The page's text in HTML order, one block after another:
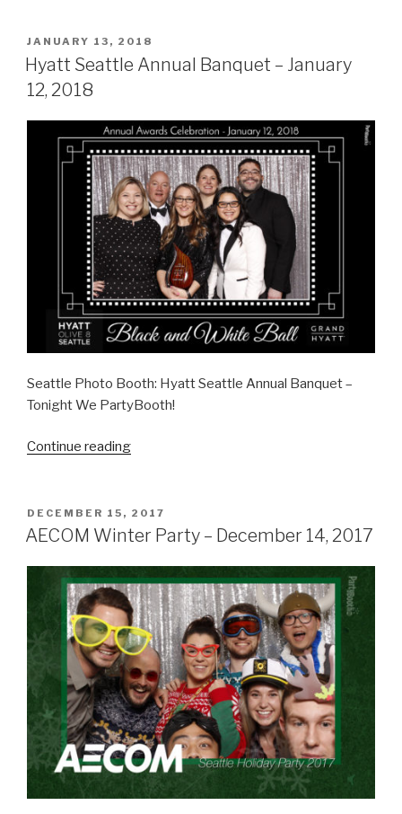
Hangover
–
2018”
POSTED
ON
JANUARY 13, 2018
Hyatt Seattle Annual Banquet – January
12, 2018
Seattle Photo Booth: Hyatt Seattle Annual Banquet –
Tonight We PartyBooth!
Continue reading“Hyatt
Banquet
–
12,
2018”
POSTED
ON
DECEMBER 15, 2017
AECOM Winter Party – December 14, 2017